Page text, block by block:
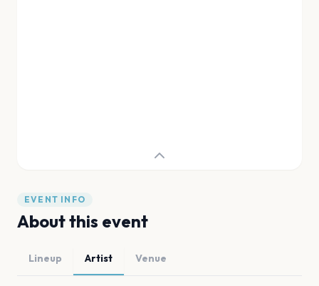
EVENT INFO
About this event
Lineup Artist Venue